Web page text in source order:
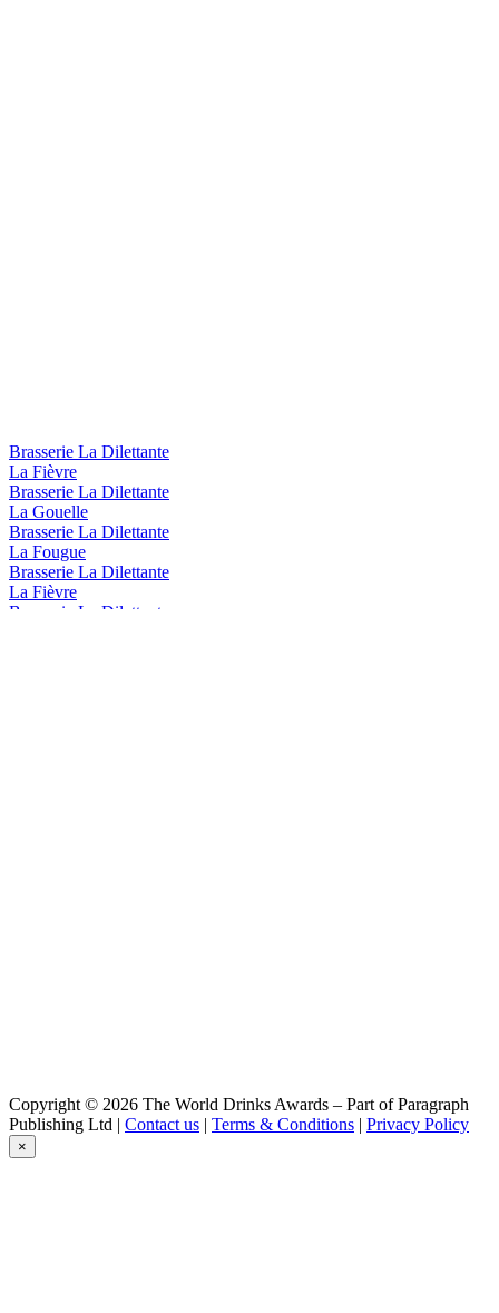
Brasserie La Dilettante
La Fièvre
Brasserie La Dilettante
La Gouelle
Brasserie La Dilettante
La Fougue
Brasserie La Dilettante
La Fièvre
Brasserie La Dilettante
Copyright © 2026 The World Drinks Awards – Part of Paragraph
Publishing Ltd | Contact us | Terms & Conditions | Privacy Policy
×